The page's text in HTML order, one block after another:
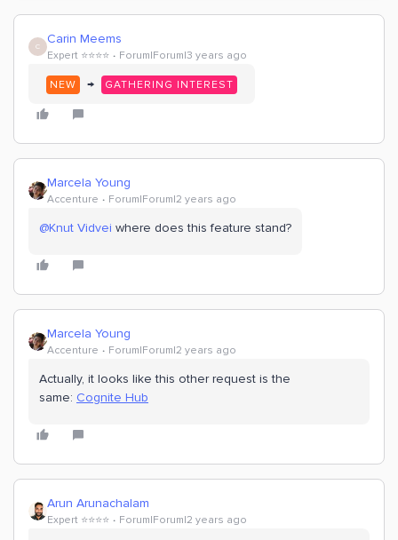
C Carin Meems
Expert ⭐️⭐️⭐️⭐️ Forum|Forum|3 years ago
NEW → GATHERING INTEREST
Marcela Young
Accenture Forum|Forum|2 years ago
@Knut Vidvei where does this feature stand?
Marcela Young
Accenture Forum|Forum|2 years ago
Actually, it looks like this other request is the
same: Cognite Hub
Arun Arunachalam
Expert ⭐️⭐️⭐️⭐️ Forum|Forum|2 years ago